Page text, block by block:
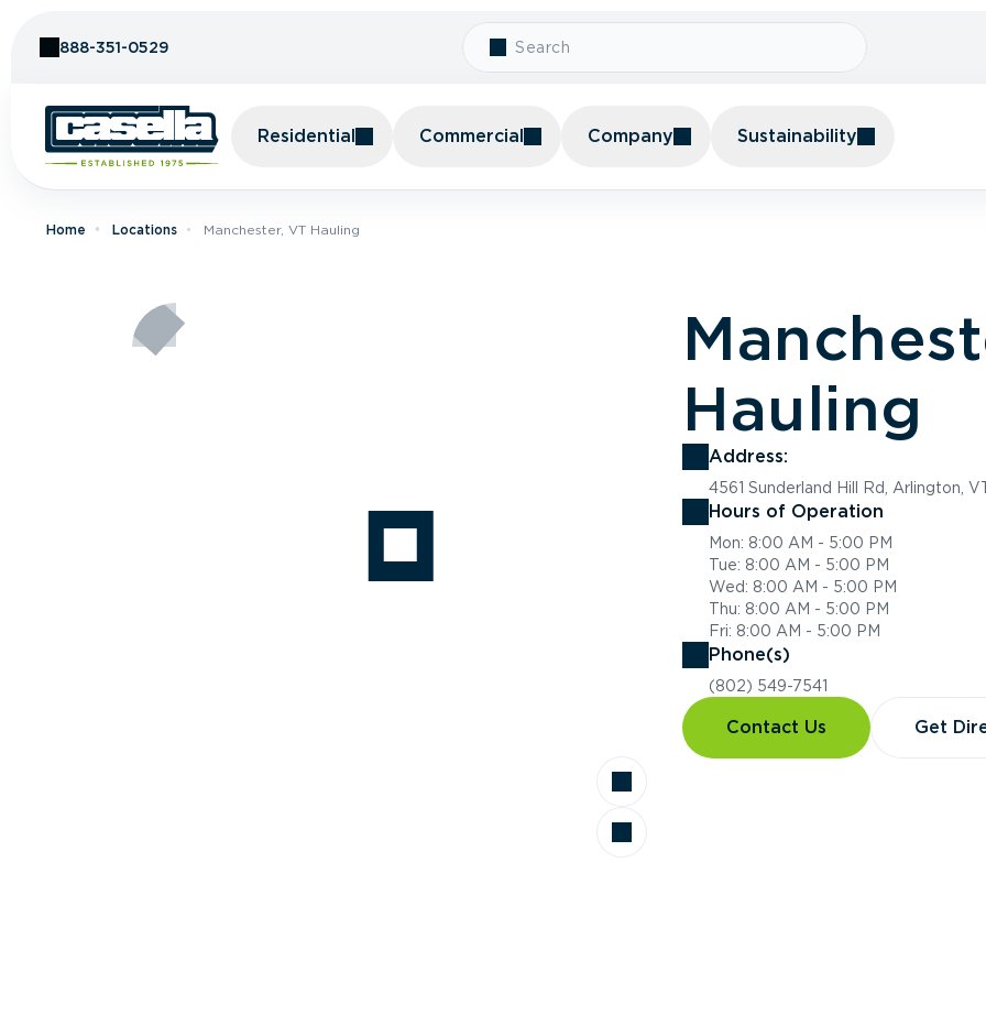
888-351-0529
Residential Commercial Company Sustainability
Home Locations Manchester, VT Hauling
Hauling
Address:
4561 Sunderland Hill Rd, Arlington,
Hours of Operation
Mon: 8:00 AM - 5:00 PM
Tue: 8:00 AM - 5:00 PM
Wed: 8:00 AM - 5:00 PM
Thu: 8:00 AM - 5:00 PM
Fri: 8:00 AM - 5:00 PM
Phone(s)
(802) 549-7541
Contact Us Get